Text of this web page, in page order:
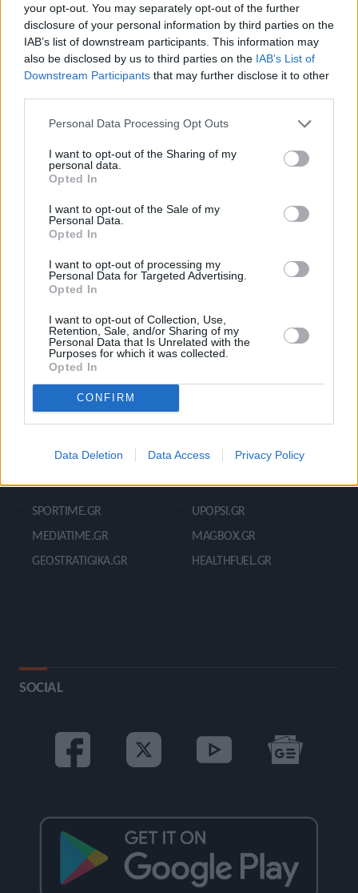
your opt-out. You may separately opt-out of the further
disclosure of your personal information by third parties on the
IAB’s list of downstream participants. This information may
also be disclosed by us to third parties on the IAB’s List of
Downstream Participants that may further disclose it to other
Personal Data Processing Opt Outs
I want to opt-out of the Sharing of my
personal data.
Opted In
I want to opt-out of the Sale of my
Personal Data.
Opted In
I want to opt-out of processing my
Personal Data for Targeted Advertising.
Opted In
I want to opt-out of Collection, Use,
Retention, Sale, and/or Sharing of my
Personal Data that Is Unrelated with the
Purposes for which it was collected.
Opted In
CONFIRM
Data Deletion Data Access Privacy Policy
info[at]stivostime.gr
marketing[at]stivostime.gr
ΚΑΤΗΓΟΡΙΕΣ
Ροή Ειδήσεων
Άλματα
Ρίψεις
Δέκαθλο
STIVOSTIME INFO
Εμείς
Όροι Χρήσης
ΧΡΗΣΙΜΑ LIKS
SPORTIME.GR
MEDIATIME.GR
GEOSTRATIGIKA.GR
UPOPSI.GR
MAGBOX.GR
HEALTHFUEL.GR
SOCIAL